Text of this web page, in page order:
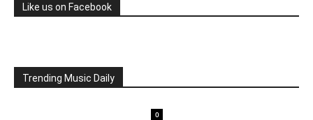
Like us on Facebook
Trending Music Daily
0